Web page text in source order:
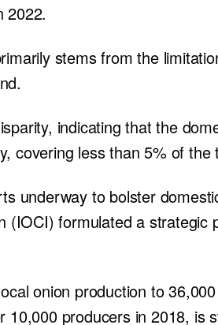
2022.
stems from the
indicating that the
covering less than 5% of the
underway to bolster
(IOCI) formulated a strategic
onion production to
10,000 producers in 2018, is